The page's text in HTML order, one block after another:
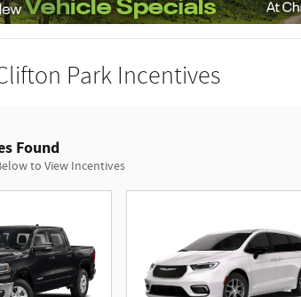
Park Incentives
Found
to View Incentives